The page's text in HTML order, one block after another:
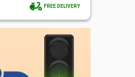
FREE DELIVERY